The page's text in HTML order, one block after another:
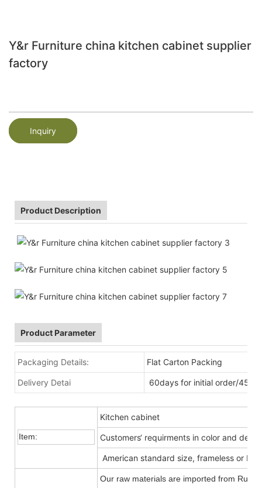
Y&r Furniture china kitchen cabinet supplier
factory
Inquiry
Product Description
Product Parameter
Packaging Details: Flat Carton Packing
Delivery Detai 60days for initial order/
Item:
Kitchen cabinet
Customers‘ requirments in color and
American standard size, frameless or
Our raw materials are imported from